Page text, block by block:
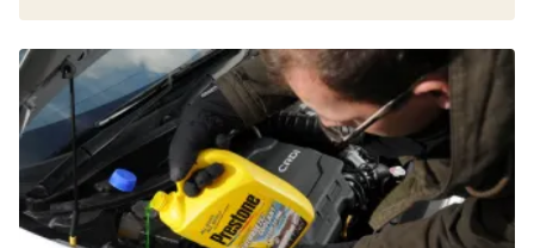
What
is
antifreeze?
And
how
to
check